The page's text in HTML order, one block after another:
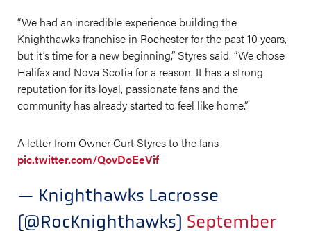
“We had an incredible experience building the
Knighthawks franchise in Rochester for the past 10 years,
but it’s time for a new beginning,” Styres said. “We chose
Halifax and Nova Scotia for a reason. It has a strong
reputation for its loyal, passionate fans and the
community has already started to feel like home.”
A letter from Owner Curt Styres to the fans
pic.twitter.com/QovDoEeVif
— Knighthawks Lacrosse
(@RocKnighthawks) September